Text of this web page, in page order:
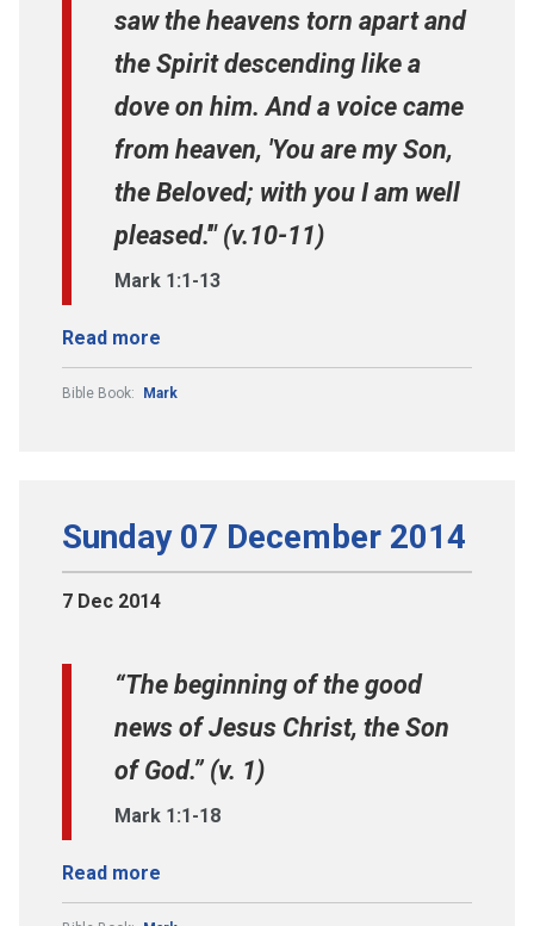
saw the heavens torn apart and
the Spirit descending like a
dove on him. And a voice came
from heaven, 'You are my Son,
the Beloved; with you I am well
pleased.'" (v.10-11)
Mark 1:1-13
Read more
Bible Book: Mark
Sunday 07 December 2014
7 Dec 2014
“The beginning of the good
news of Jesus Christ, the Son
of God.” (v. 1)
Mark 1:1-18
Read more